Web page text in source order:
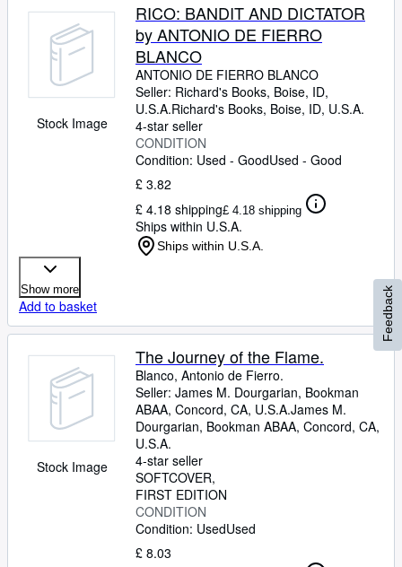
Stock Image
RICO: BANDIT AND DICTATOR
by ANTONIO DE FIERRO
BLANCO
ANTONIO DE FIERRO BLANCO
Seller: Richard's Books, Boise, ID,
U.S.A.Richard's Books, Boise, ID, U.S.A.
4-star seller
CONDITION
Condition: Used - GoodUsed - Good
£ 3.82
£ 4.18 shipping£ 4.18 shipping
Ships within U.S.A.
Ships within U.S.A.
Show more
Add to basket
Stock Image
The Journey of the Flame.
Blanco, Antonio de Fierro.
Seller: James M. Dourgarian, Bookman
ABAA, Concord, CA, U.S.A.James M.
Dourgarian, Bookman ABAA, Concord, CA,
U.S.A.
4-star seller
SOFTCOVER
FIRST EDITION
CONDITION
Condition: UsedUsed
£ 8.03
Feedback